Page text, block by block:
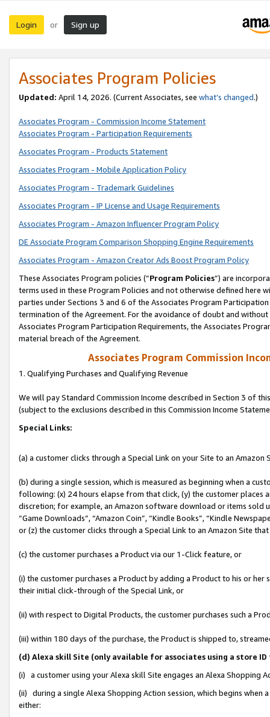
Login or Sign up
Associates Program Policies
Updated: April 14, 2026. (Current Associates, see what’s changed.)
Associates Program - Commission Income Statement
Associates Program - Participation Requirements
Associates Program - Products Statement
Associates Program - Mobile Application Policy
Associates Program - Trademark Guidelines
Associates Program - IP License and Usage Requirements
Associates Program - Amazon Influencer Program Policy
DE Associate Program Comparison Shopping Engine Requirements
Associates Program - Amazon Creator Ads Boost Program Policy
These Associates Program policies (“Program Policies”) are
terms used in these Program Policies and not otherwise defined
parties under Sections 3 and 6 of the Associates Program
termination of the Agreement. For the avoidance of doubt and
Associates Program Participation Requirements, the Associates
material breach of the Agreement.
Associates Program Commission
1. Qualifying Purchases and Qualifying Revenue
We will pay Standard Commission Income described in Section 3 of
(subject to the exclusions described in this Commission Income
Special Links:
(a) a customer clicks through a Special Link on your Site to an Amazon
(b) during a single session, which is measured as beginning when a
following: (x) 24 hours elapse from that click, (y) the customer
discretion; for example, an Amazon software download or items sold
“Game Downloads”, “Amazon Coin”, “Kindle Books”, “Kindle
or (z) the customer clicks through a Special Link to an Amazon Site
(c) the customer purchases a Product via our 1-Click feature, or
(i) the customer purchases a Product by adding a Product to his or
their initial click-through of the Special Link, or
(ii) with respect to Digital Products, the customer purchases such a
(iii) within 180 days of the purchase, the Product is shipped to,
(d) Alexa skill Site (only available for associates using a store
(i) a customer using your Alexa skill Site engages an Alexa Shopping
(ii) during a single Alexa Shopping Action session, which begins when
either: